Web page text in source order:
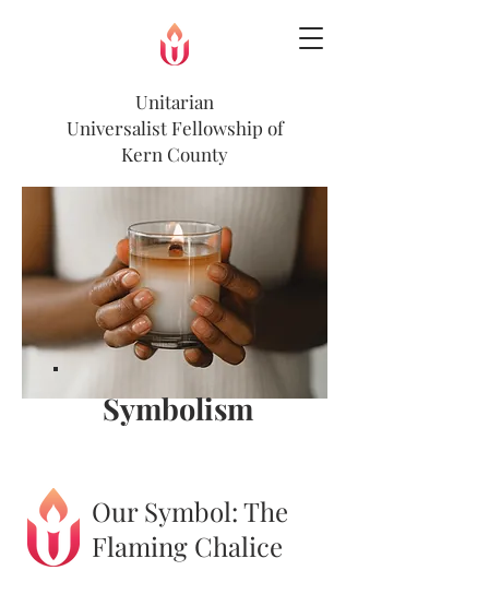
Unitarian
Universalist Fellowship of
Kern County
Symbolism
Our Symbol: The
Flaming Chalice